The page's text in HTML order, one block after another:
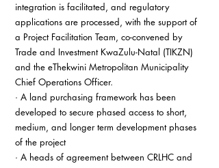
integration is facilitated, and regulatory
applications are processed, with the support of
a Project Facilitation Team, co-convened by
Trade and Investment KwaZulu-Natal (TIKZN)
and the eThekwini Metropolitan Municipality
Chief Operations Officer.
· A land purchasing framework has been
developed to secure phased access to short,
medium, and longer term development phases
of the project
· A heads of agreement between CRLHC and